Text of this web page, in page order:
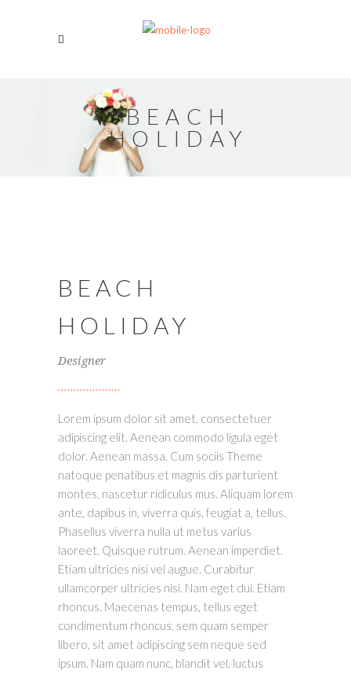
BEACH
HOLIDAY
BEACH
HOLIDAY
Designer
Lorem ipsum dolor sit amet, consectetuer
adipiscing elit. Aenean commodo ligula eget
dolor. Aenean massa. Cum sociis Theme
natoque penatibus et magnis dis parturient
montes, nascetur ridiculus mus. Aliquam lorem
ante, dapibus in, viverra quis, feugiat a, tellus.
Phasellus viverra nulla ut metus varius
laoreet. Quisque rutrum. Aenean imperdiet.
Etiam ultricies nisi vel augue. Curabitur
ullamcorper ultricies nisi. Nam eget dui. Etiam
rhoncus. Maecenas tempus, tellus eget
condimentum rhoncus, sem quam semper
libero, sit amet adipiscing sem neque sed
ipsum. Nam quam nunc, blandit vel, luctus